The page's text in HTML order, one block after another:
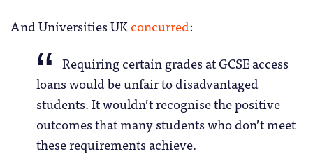
And Universities UKconcurred:
Requiring certain grades at GCSE access
loans would be unfair to disadvantaged
students. It wouldn’t recognise the positive
outcomes that many students who don’t meet
these requirements achieve.